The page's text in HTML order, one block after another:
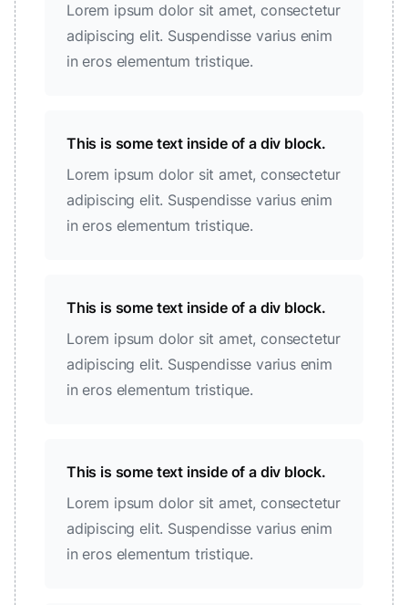
Lorem ipsum dolor sit amet, consectetur
adipiscing elit. Suspendisse varius enim
in eros elementum tristique.
This is some text inside of a div block.
Lorem ipsum dolor sit amet, consectetur
adipiscing elit. Suspendisse varius enim
in eros elementum tristique.
This is some text inside of a div block.
Lorem ipsum dolor sit amet, consectetur
adipiscing elit. Suspendisse varius enim
in eros elementum tristique.
This is some text inside of a div block.
Lorem ipsum dolor sit amet, consectetur
adipiscing elit. Suspendisse varius enim
in eros elementum tristique.